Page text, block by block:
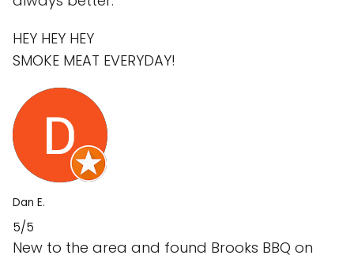
HEY HEY HEY
SMOKE MEAT EVERYDAY!
Dan E.
5/5
New to the area and found Brooks BBQ on